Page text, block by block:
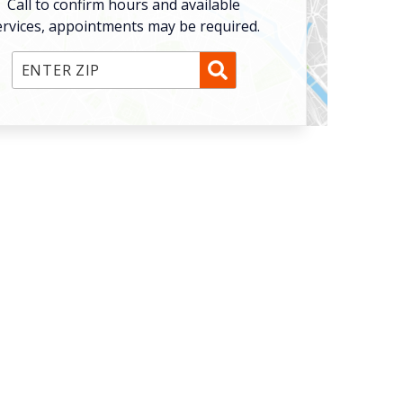
Call to confirm hours and available
appointments may be required.
Enter ZIP Code